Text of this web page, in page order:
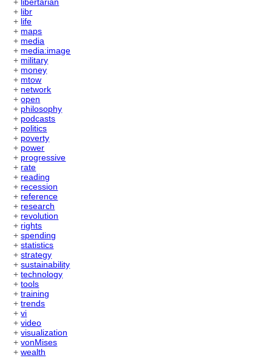
+ libertarian
+ libr
+ life
+ maps
+ media
+ media:image
+ military
+ money
+ mtow
+ network
+open
+ philosophy
+ podcasts
+ politics
+ poverty
+ power
+ progressive
+ rate
+ reading
+ recession
+ reference
+ research
+ revolution
+ rights
+spending
+statistics
+strategy
+sustainability
+technology
+tools
+training
+trends
+vi
+video
+visualization
+vonMises
+wealth